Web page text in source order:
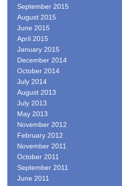
September 2015
August 2015
June 2015
April 2015
January 2015
December 2014
October 2014
July 2014
August 2013
July 2013
May 2013
November 2012
February 2012
November 2011
October 2011
September 2011
June 2011